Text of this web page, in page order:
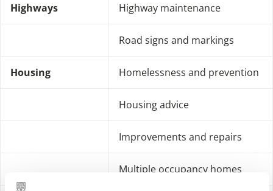
Highways Highway maintenance
Road signs and markings
Housing Homelessness and prevention
Housing advice
Improvements and repairs
Multiple occupancy homes